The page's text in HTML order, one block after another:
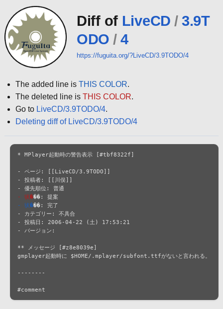
Diff of LiveCD / 3.9T
ODO / 4
https://fuguita.org/?LiveCD/3.9TODO/4
The added line isTHIS COLOR.
The deleted line isTHIS COLOR.
Go to LiveCD/3.9TODO/4.
Deleting diff of LiveCD/3.9TODO/4
* MPlayer起動時の警告表示 [#tbf8322f]
- ページ: [[LiveCD/3.9TODO]]
- 投稿者: [[川俣]]
- 状�
- 状���: 完了
- カテゴリー: 不具合
- 投稿日: 2006-04-22 (土) 17:53:21
- バージョン:
** メッセージ [#z8e8039e]
gmplayer起動時に $HOME/.mplayer/subfont.ttfがないと言われる。
--------